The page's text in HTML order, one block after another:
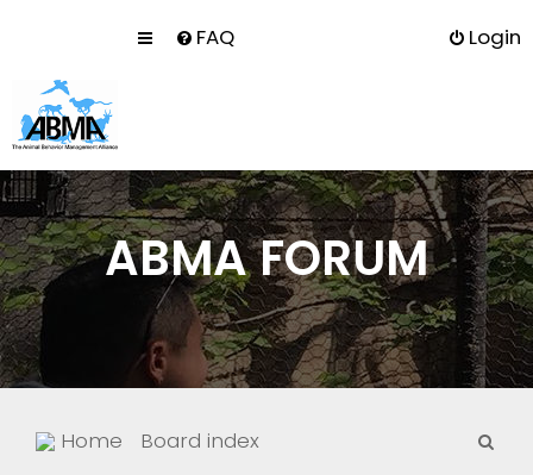
FAQ Login
ABMA FORUM
Home Board index